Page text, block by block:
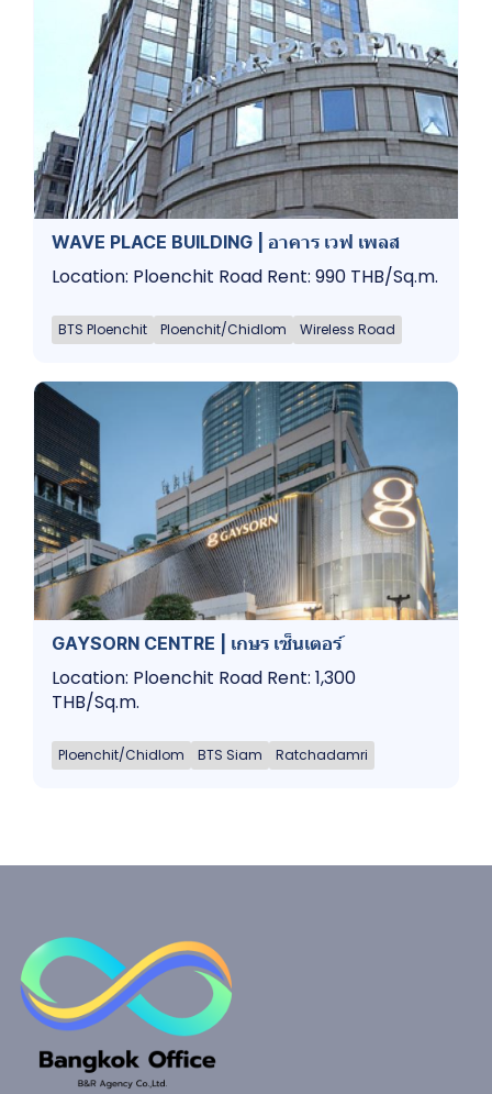
WAVE PLACE BUILDING | อาคาร เวฟ เพลส
Location: Ploenchit Road Rent: 990 THB/Sq.m.
BTS Ploenchit Ploenchit/Chidlom Wireless Road
GAYSORN CENTRE | เกษร เซ็นเตอร์
Location: Ploenchit Road Rent: 1,300
THB/Sq.m.
Ploenchit/Chidlom BTS Siam Ratchadamri